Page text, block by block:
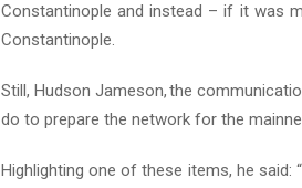
Constantinople and instead – if it was
Constantinople.
Still, Hudson Jameson, the
do to prepare the network for the
Highlighting one of these items, he